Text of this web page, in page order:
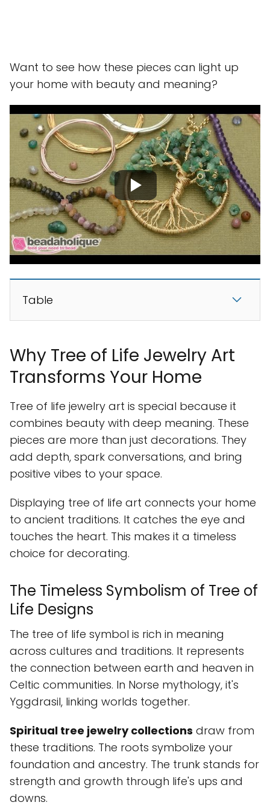
Want to see how these pieces can light up
your home with beauty and meaning?
Table
Why Tree of Life Jewelry Art
Transforms Your Home
Tree of life jewelry art is special because it
combines beauty with deep meaning. These
pieces are more than just decorations. They
add depth, spark conversations, and bring
positive vibes to your space.
Displaying tree of life art connects your home
to ancient traditions. It catches the eye and
touches the heart. This makes it a timeless
choice for decorating.
The Timeless Symbolism of Tree of
Life Designs
The tree of life symbol is rich in meaning
across cultures and traditions. It represents
the connection between earth and heaven in
Celtic communities. In Norse mythology, it's
Yggdrasil, linking worlds together.
Spiritual tree jewelry collections draw from
these traditions. The roots symbolize your
foundation and ancestry. The trunk stands for
strength and growth through life's ups and
downs.